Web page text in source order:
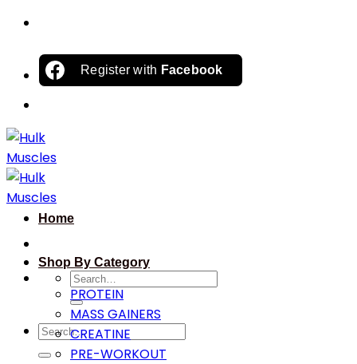
Skip
content
Register with Facebook
Search
for:
Search
for:
Home
Shop By Category
PROTEIN
MASS GAINERS
CREATINE
PRE-WORKOUT